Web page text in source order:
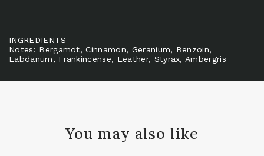
INGREDIENTS
Notes: Bergamot, Cinnamon, Geranium, Benzoin,
Labdanum, Frankincense, Leather, Styrax, Ambergris
You may also like